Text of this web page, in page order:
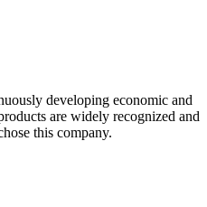
developing economic and
are widely recognized and
this company.